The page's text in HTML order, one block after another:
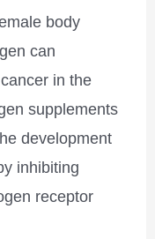
body
can
in the
supplements
development
inhibiting
receptor